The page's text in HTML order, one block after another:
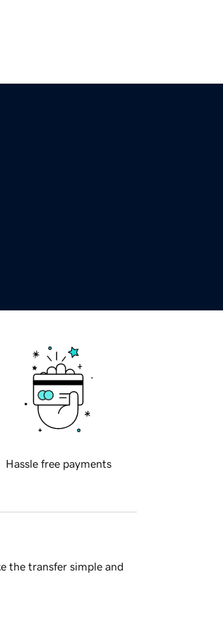
Hassle free payments
the transfer simple and